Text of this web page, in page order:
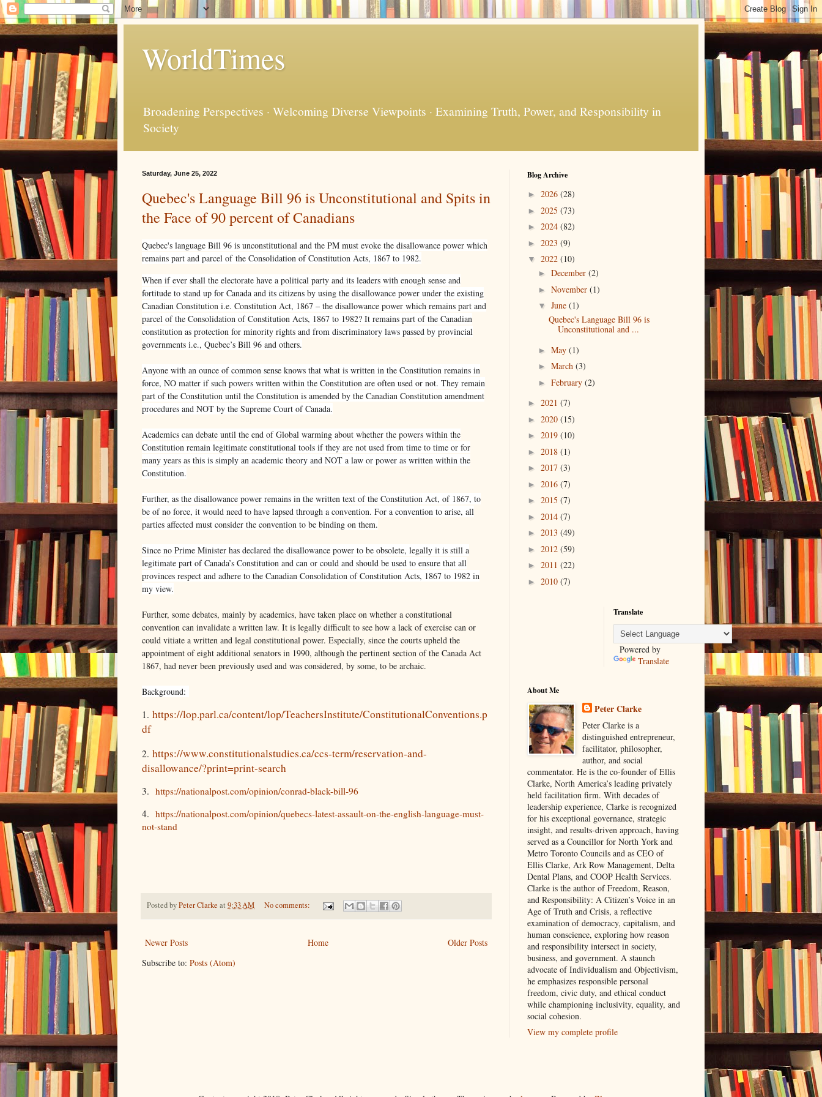
WorldTimes
Broadening Perspectives · Welcoming Diverse Viewpoints · Examining Truth, Power, and Responsibility in
Society
Saturday, June 25, 2022
Quebec's Language Bill 96 is Unconstitutional and Spits in
the Face of 90 percent of Canadians
Quebec's language Bill 96 is unconstitutional and the PM must evoke the disallowance power which
remains part and parcel of the Consolidation of Constitution Acts, 1867 to 1982.
When if ever shall the electorate have a political party and its leaders with enough sense and
fortitude to stand up for Canada and its citizens by using the disallowance power under the existing
Canadian Constitution i.e. Constitution Act, 1867 – the disallowance power which remains part and
parcel of the Consolidation of Constitution Acts, 1867 to 1982? It remains part of the Canadian
constitution as protection for minority rights and from discriminatory laws passed by provincial
governments i.e., Quebec’s Bill 96 and others.
Anyone with an ounce of common sense knows that what is written in the Constitution remains in
force, NO matter if such powers written within the Constitution are often used or not. They remain
part of the Constitution until the Constitution is amended by the Canadian Constitution amendment
procedures and NOT by the Supreme Court of Canada.
Academics can debate until the end of Global warming about whether the powers within the
Constitution remain legitimate constitutional tools if they are not used from time to time or for
many years as this is simply an academic theory and NOT a law or power as written within the
Constitution.
Further, as the disallowance power remains in the written text of the Constitution Act, of 1867, to
be of no force, it would need to have lapsed through a convention. For a convention to arise, all
parties affected must consider the convention to be binding on them.
Since no Prime Minister has declared the disallowance power to be obsolete, legally it is still a
legitimate part of Canada’s Constitution and can or could and should be used to ensure that all
provinces respect and adhere to the Canadian Consolidation of Constitution Acts, 1867 to 1982 in
my view.
Further, some debates, mainly by academics, have taken place on whether a constitutional
convention can invalidate a written law. It is legally difficult to see how a lack of exercise can or
could vitiate a written and legal constitutional power. Especially, since the courts upheld the
appointment of eight additional senators in 1990, although the pertinent section of the Canada Act
1867, had never been previously used and was considered, by some, to be archaic.
Background:
1. https://lop.parl.ca/content/lop/TeachersInstitute/ConstitutionalConventions.p
df
2. https://www.constitutionalstudies.ca/ccs-term/reservation-and-
disallowance/?print=print-search
3. https://nationalpost.com/opinion/conrad-black-bill-96
4. https://nationalpost.com/opinion/quebecs-latest-assault-on-the-english-language-must-
not-stand
Posted byPeter Clarke at 9:33 AM No comments:
Newer Posts Older Posts
Home
Subscribe to: Posts (Atom)
Blog Archive
► 2026 (28)
► 2025 (73)
► 2024 (82)
► 2023 (9)
▼ 2022 (10)
► December (2)
► November (1)
▼ June (1)
Quebec's Language Bill 96 is
Unconstitutional and ...
► May (1)
► March (3)
► February (2)
► 2021 (7)
► 2020 (15)
► 2019 (10)
► 2018 (1)
► 2017 (3)
► 2016 (7)
► 2015 (7)
► 2014 (7)
► 2013 (49)
► 2012 (59)
► 2011 (22)
► 2010 (7)
Translate
Powered by
Translate
About Me
Peter Clarke
Peter Clarke is a
distinguished entrepreneur,
facilitator, philosopher,
author, and social
commentator. He is the co-founder of Ellis
Clarke, North America’s leading privately
held facilitation firm. With decades of
leadership experience, Clarke is recognized
for his exceptional governance, strategic
insight, and results-driven approach, having
served as a Councillor for North York and
Metro Toronto Councils and as CEO of
Ellis Clarke, Ark Row Management, Delta
Dental Plans, and COOP Health Services.
Clarke is the author of Freedom, Reason,
and Responsibility: A Citizen’s Voice in an
Age of Truth and Crisis, a reflective
examination of democracy, capitalism, and
human conscience, exploring how reason
and responsibility intersect in society,
business, and government. A staunch
advocate of Individualism and Objectivism,
he emphasizes responsible personal
freedom, civic duty, and ethical conduct
while championing inclusivity, equality, and
social cohesion.
View my complete profile